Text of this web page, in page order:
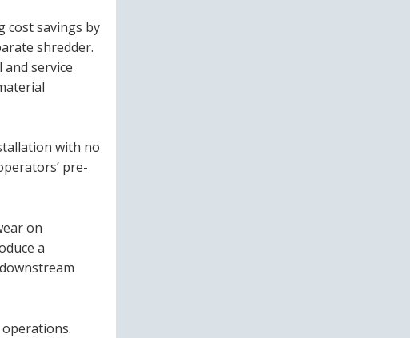
cost savings by
shredder.
service
with no
pre-
on
a